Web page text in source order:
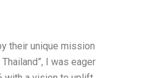
their unique mission
I was eager